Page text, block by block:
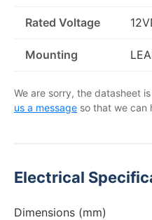
Rated Voltage
Mounting
We are sorry, the datasheet
us a message so that we can
Electrical
Dimensions (mm)